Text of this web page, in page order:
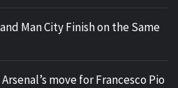
Man City Finish on the Same
move for Francesco Pio